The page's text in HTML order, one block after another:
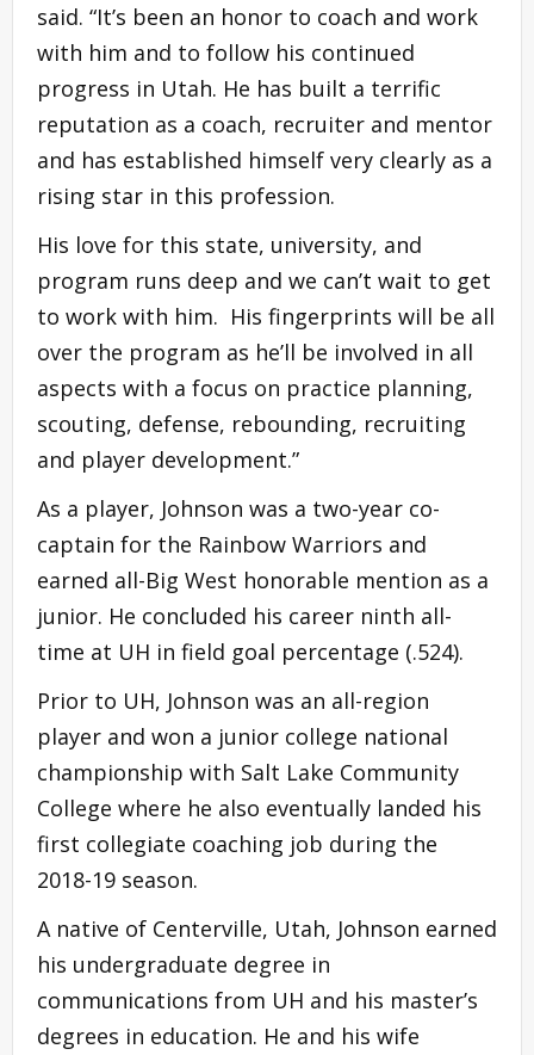
said. “It’s been an honor to coach and work
with him and to follow his continued
progress in Utah. He has built a terrific
reputation as a coach, recruiter and mentor
and has established himself very clearly as a
rising star in this profession.
His love for this state, university, and
program runs deep and we can’t wait to get
to work with him. His fingerprints will be all
over the program as he’ll be involved in all
aspects with a focus on practice planning,
scouting, defense, rebounding, recruiting
and player development.”
As a player, Johnson was a two-year co-
captain for the Rainbow Warriors and
earned all-Big West honorable mention as a
junior. He concluded his career ninth all-
time at UH in field goal percentage (.524).
Prior to UH, Johnson was an all-region
player and won a junior college national
championship with Salt Lake Community
College where he also eventually landed his
first collegiate coaching job during the
2018-19 season.
A native of Centerville, Utah, Johnson earned
his undergraduate degree in
communications from UH and his master’s
degrees in education. He and his wife